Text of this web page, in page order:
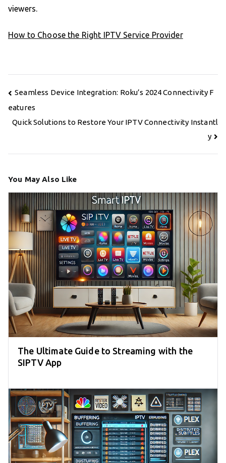
viewers.
How to Choose the Right IPTV Service Provider
Post
navigation
Seamless Device Integration: Roku’s 2024 Connectivity F
eatures
Quick Solutions to Restore Your IPTV Connectivity Instantl
y
You May Also Like
The Ultimate Guide to Streaming with the
SIPTV App